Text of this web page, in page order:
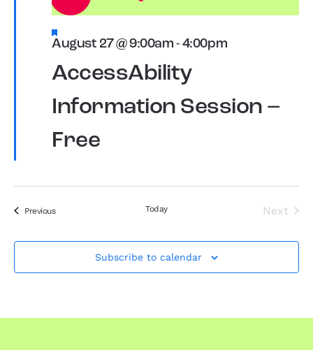
AccessAbility
Information Session –
Free
August 27 @ 9:00am - 4:00pm
PreviousEvents Today
Next
Subscribe to calendar